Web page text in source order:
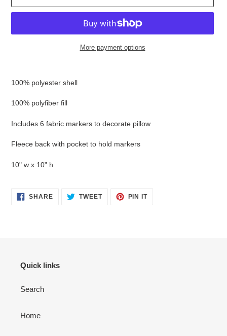
More payment options
your
100% polyester shell
100% polyfiber fill
Includes 6 fabric markers to decorate pillow
Fleece back with pocket to hold markers
10" w x 10" h
SHARESHARE
ON
TWEETTWEET PIN ITPIN
Quick links
Search
Home